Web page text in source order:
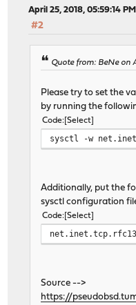
April 25, 2018, 05:59:14 PM
#2
Quote from: BeNe on
Please try to set the
by running the
Code Select
sysctl -w
Additionally, put the
sysctl configuration
Code Select
Source -->
https://